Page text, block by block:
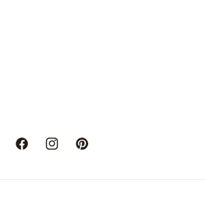
FacebookInstagramPinterest